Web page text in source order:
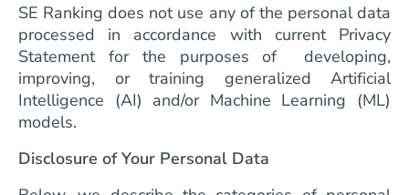
SE Ranking does not use any of the personal data
processed in accordance with current Privacy
Statement for the purposes of developing,
improving, or training generalized Artificial
Intelligence (AI) and/or Machine Learning (ML)
models.
Disclosure of Your Personal Data